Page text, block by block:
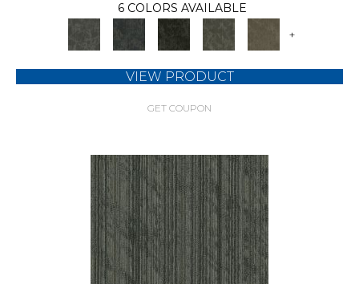
6 COLORS AVAILABLE
+
VIEW PRODUCT
GET COUPON